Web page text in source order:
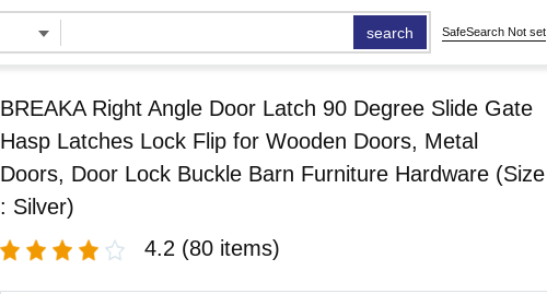
search SafeSearch Not set
BREAKA Right Angle Door Latch 90 Degree Slide Gate
Hasp Latches Lock Flip for Wooden Doors, Metal
Doors, Door Lock Buckle Barn Furniture Hardware (Size
: Silver)
4.2 (80 items)